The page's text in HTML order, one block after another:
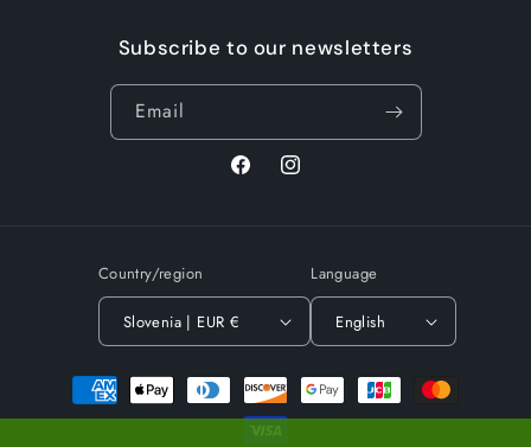
Subscribe to our newsletters
Email
FacebookInstagram
Country/region
Slovenia | EUR €
Language
English
Payment
methods